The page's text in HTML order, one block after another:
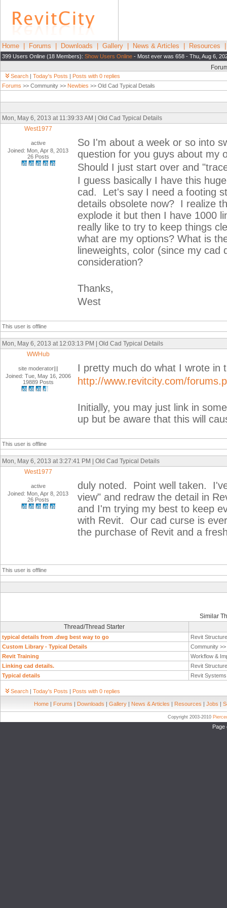
Home Forums Downloads Gallery News & Articles Resources
399 Users Online (18 Members): Show Users Online - Most ever was 658 - Thu, Aug 6,
Search | Today's Posts | Posts with 0 replies
Forums >> Community >> Newbies >> Old Cad Typical Details
Mon, May 6, 2013 at 11:39:33 AM | Old Cad Typical Details
West1977
active
Joined: Mon, Apr 8, 2013
26 Posts
So I'm about a week or so into
question for you guys about my
Should I just start over and
I guess basically I have this
cad. Let's say I need a footing
details obsolete now? I realize
explode it but then I have 1000
really like to try to keep things
what are my options? What is
lineweights, color (since my
consideration?
Thanks,
West
This user is offline
Mon, May 6, 2013 at 12:03:13 PM | Old Cad Typical Details
WWHub
site moderator|||
Joined: Tue, May 16, 2006
19889 Posts
I pretty much do what I wrote in
http://www.revitcity.com/
Initially, you may just link in
up but be aware that this will
This user is offline
Mon, May 6, 2013 at 3:27:41 PM | Old Cad Typical Details
West1977
active
Joined: Mon, Apr 8, 2013
26 Posts
duly noted. Point well taken.
view" and redraw the detail in
and I'm trying my best to keep
with Revit. Our cad curse is
the purchase of Revit and a
This user is offline
Similar
Thread/Thread Starter
typical details from .dwg best way to go
Revit
Custom Library - Typical Details
Community >>
Revit Training
Workflow &
Linking cad details.
Revit
Typical details
Revit
Search | Today's Posts | Posts with 0 replies
Home | Forums | Downloads | Gallery | News & Articles | Resources | Jobs |
Copyright 2003-2010
Page